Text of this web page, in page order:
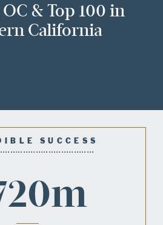
& Top 100 in
California
SUCCESS